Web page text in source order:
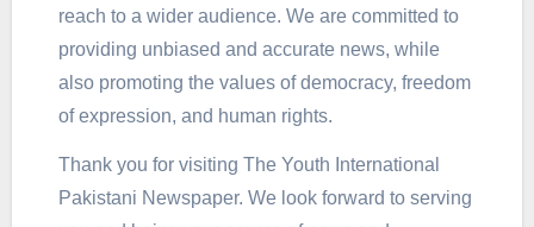
reach to a wider audience. We are committed to
providing unbiased and accurate news, while
also promoting the values of democracy, freedom
of expression, and human rights.
Thank you for visiting The Youth International
Pakistani Newspaper. We look forward to serving